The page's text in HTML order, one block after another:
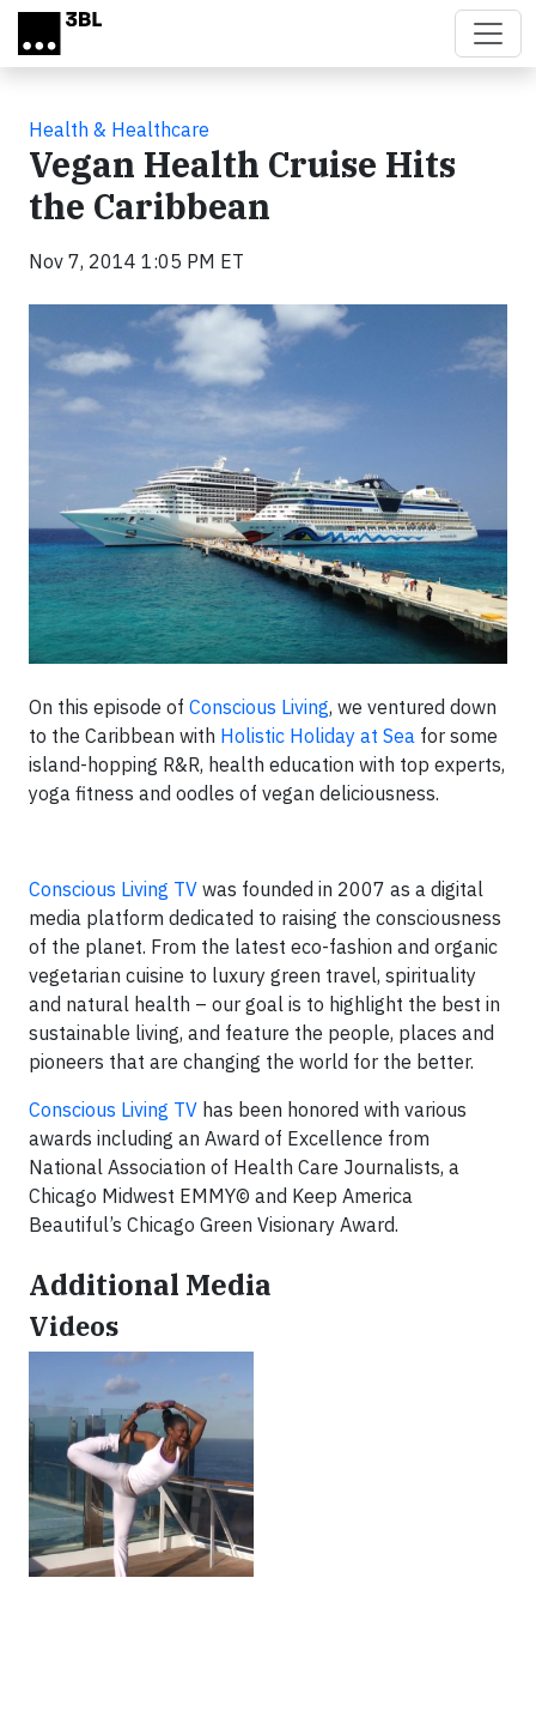
Skip to main content
Health & Healthcare
Vegan Health Cruise Hits
the Caribbean
Nov 7, 2014 1:05 PM ET
On this episode of Conscious Living, we ventured down
to the Caribbean with Holistic Holiday at Sea for some
island-hopping R&R, health education with top experts,
yoga fitness and oodles of vegan deliciousness.
Conscious Living TV was founded in 2007 as a digital
media platform dedicated to raising the consciousness
of the planet. From the latest eco-fashion and organic
vegetarian cuisine to luxury green travel, spirituality
and natural health – our goal is to highlight the best in
sustainable living, and feature the people, places and
pioneers that are changing the world for the better.
Conscious Living TV has been honored with various
awards including an Award of Excellence from
National Association of Health Care Journalists, a
Chicago Midwest EMMY© and Keep America
Beautiful’s Chicago Green Visionary Award.
Additional Media
Videos